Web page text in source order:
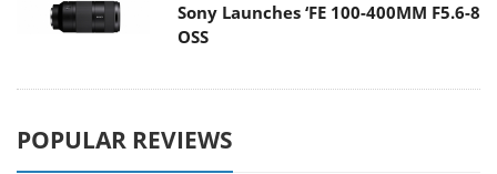
Sony Launches ‘FE 100-400MM F5.6-8
OSS
POPULAR REVIEWS